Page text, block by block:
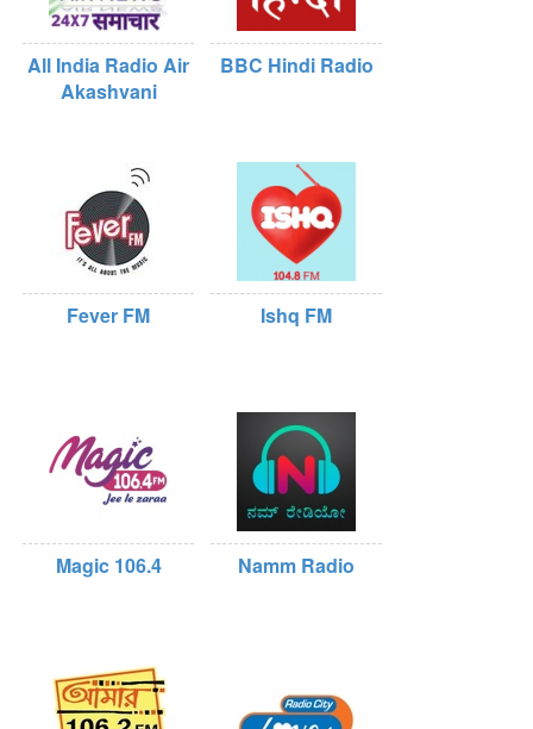
All India Radio Air
Akashvani
BBC Hindi Radio
Fever FM Ishq FM
Magic 106.4 Namm Radio